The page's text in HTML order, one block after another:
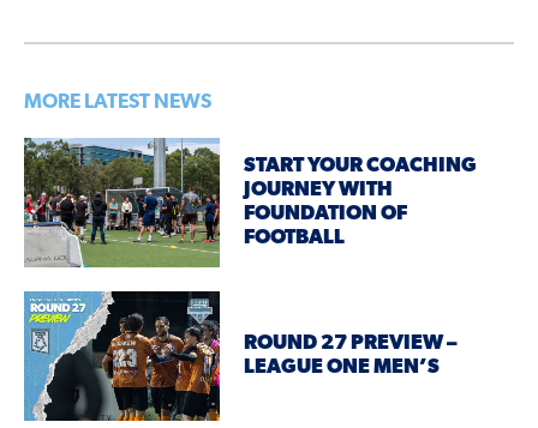
MORE LATEST NEWS
START YOUR COACHING
JOURNEY WITH
FOUNDATION OF
FOOTBALL
ROUND 27 PREVIEW –
LEAGUE ONE MEN’S